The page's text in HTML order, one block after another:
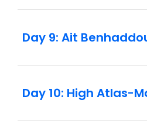
Day 9: Ait
Day 10: High Atlas-